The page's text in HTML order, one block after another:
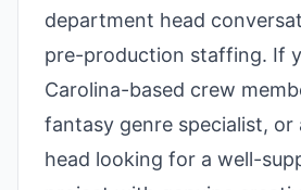
department head
pre-production staffing. If
Carolina-based crew
fantasy genre specialist, or
head looking for a well-